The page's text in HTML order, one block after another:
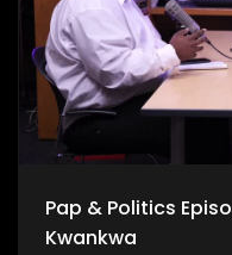
storytelling in Mzansi
Pap & Politics
Kwankwa